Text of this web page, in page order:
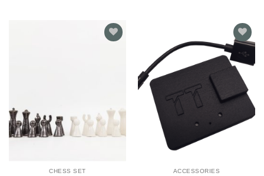
CHESS SET
Add to
wishlist
ACCESSORIES